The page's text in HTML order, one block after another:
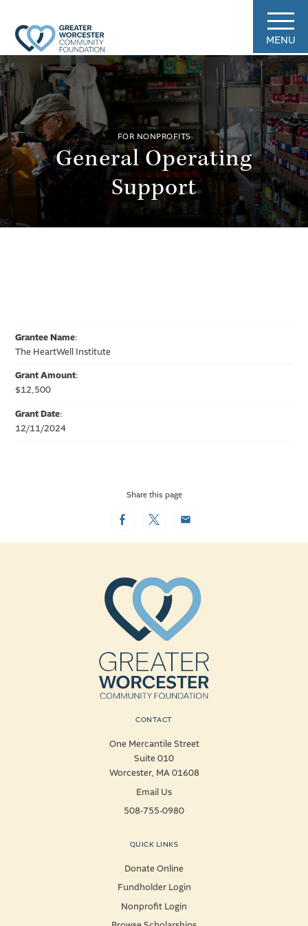
MENU
FOR NONPROFITS
General Operating
Support
Grantee Name:
The HeartWell Institute
Grant Amount:
$12,500
Grant Date:
12/11/2024
Share this page
FacebookTwitterEmail
CONTACT
One Mercantile Street
Suite 010
Worcester, MA 01608
Email Us
508-755-0980
QUICK LINKS
Donate Online
Fundholder Login
Nonprofit Login